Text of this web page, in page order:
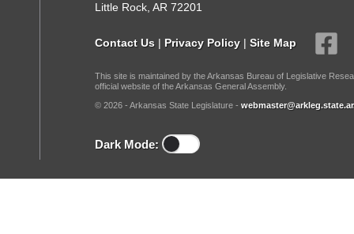
Bills Returned from Committee
House Budget
Senate Budget
House Roll Call
Little Rock, AR 72201
Contact Us | Privacy Policy | Site Map
This site is maintained by the Arkansas Bureau of Legislative
official website of the Arkansas General Assembly.
© 2026 - Arkansas State Legislature -
Dark Mode: